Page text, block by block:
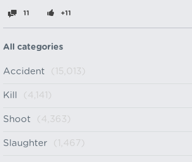
11 +11
All categories
Accident (15,013)
Kill (4,141)
Shoot (4,363)
Slaughter (1,467)